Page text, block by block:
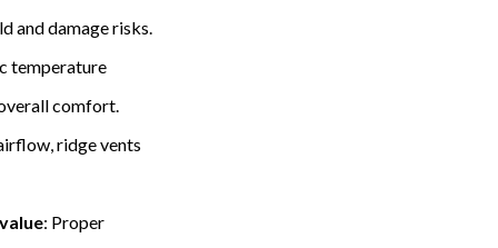
and damage risks.
temperature
comfort.
ridge vents
: Proper